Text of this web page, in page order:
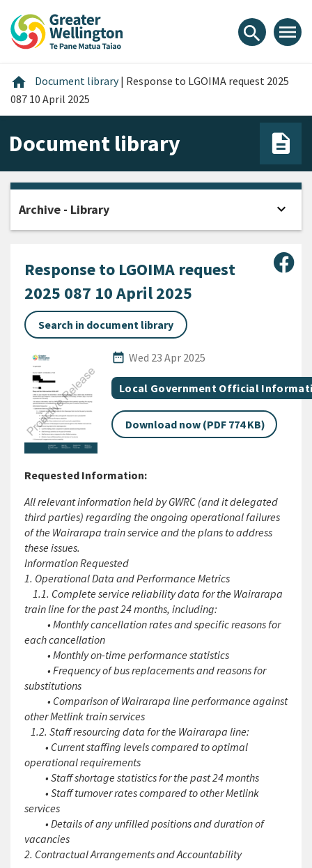
content
main
footer
search menu
home Home
Document library | Response to LGOIMA request 2025
087 10 April 2025
Document library
Response to LGOIMA request
2025 087 10 April 2025
Search in document library
date_range
Published Date
Wed 23 Apr 2025
All Tags
Document topic
Local Government Official
Download now (PDF 774 KB)
Requested Information:
All relevant information held by GWRC (and it delegated
third parties) regarding the ongoing operational failures
of the Wairarapa train service and the plans to address
these issues.
Information Requested
1. Operational Data and Performance Metrics
1.1. Complete service reliability data for the Wairarapa
train line for the past 24 months, including:
• Monthly cancellation rates and specific reasons for
each cancellation
• Monthly on-time performance statistics
• Frequency of bus replacements and reasons for
substitutions
• Comparison of Wairarapa line performance against
other Metlink train services
1.2. Staff resourcing data for the Wairarapa line:
• Current staffing levels compared to optimal
operational requirements
• Staff shortage statistics for the past 24 months
• Staff turnover rates compared to other Metlink
services
• Details of any unfilled positions and duration of
vacancies
2. Contractual Arrangements and Accountability
Archive - Library expand_more